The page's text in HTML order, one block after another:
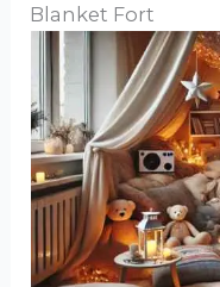
Blanket Fort